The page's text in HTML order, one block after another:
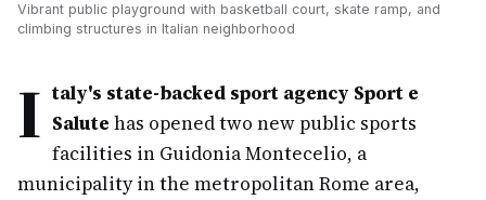
Vibrant public playground with basketball court, skate ramp, and
climbing structures in Italian neighborhood
I taly's state-backed sport agency Sport e
Salute has opened two new public sports
facilities in Guidonia Montecelio, a
municipality in the metropolitan Rome area,